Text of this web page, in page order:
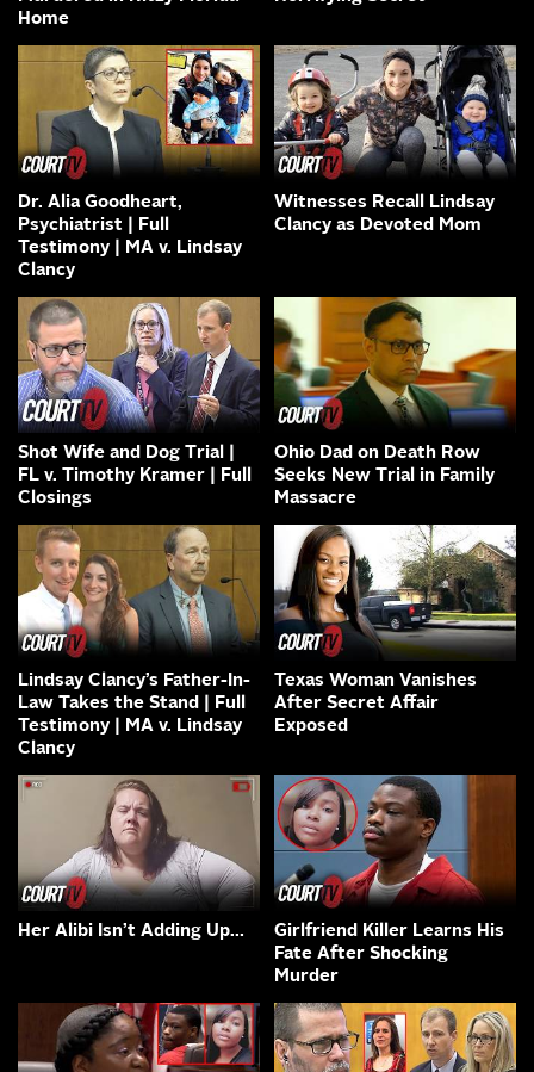
Home
Dr. Alia Goodheart,
Psychiatrist | Full
Testimony | MA v. Lindsay
Clancy
Witnesses Recall Lindsay
Clancy as Devoted Mom
Shot Wife and Dog Trial |
FL v. Timothy Kramer | Full
Closings
Ohio Dad on Death Row
Seeks New Trial in Family
Massacre
Lindsay Clancy’s Father-In-
Law Takes the Stand | Full
Testimony | MA v. Lindsay
Clancy
Texas Woman Vanishes
After Secret Affair
Exposed
Her Alibi Isn’t Adding Up…
Girlfriend Killer Learns His
Fate After Shocking
Murder